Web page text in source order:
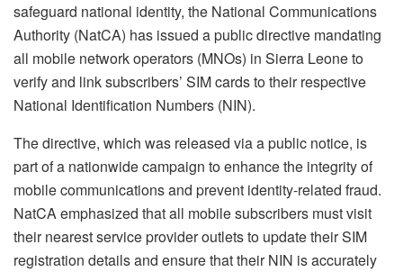
safeguard national identity, the National Communications
Authority (NatCA) has issued a public directive mandating
all mobile network operators (MNOs) in Sierra Leone to
verify and link subscribers’ SIM cards to their respective
National Identification Numbers (NIN).
The directive, which was released via a public notice, is
part of a nationwide campaign to enhance the integrity of
mobile communications and prevent identity-related fraud.
NatCA emphasized that all mobile subscribers must visit
their nearest service provider outlets to update their SIM
registration details and ensure that their NIN is accurately